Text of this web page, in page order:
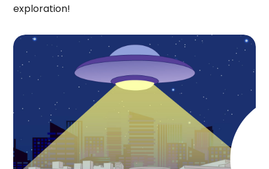
exploration!